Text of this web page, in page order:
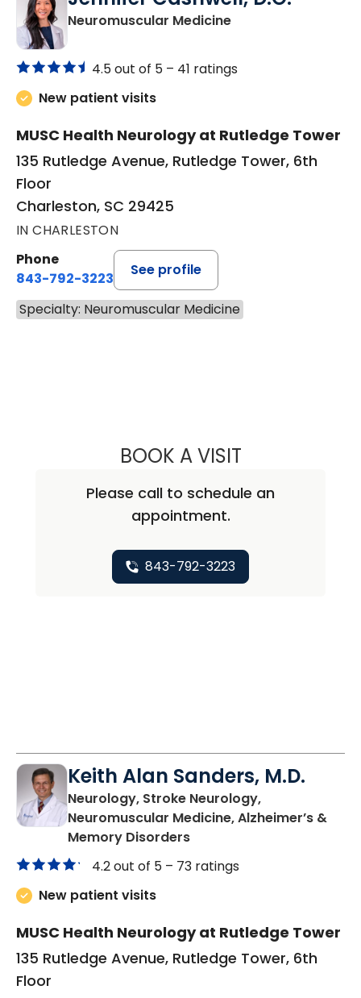
Neuromuscular Medicinein Charleston, SC
4.5 out of 5 – 41 ratings
New patient visits
MUSC Health Neurology at Rutledge Tower
135 Rutledge Avenue, Rutledge Tower, 6th
Floor
Charleston, SC 29425
IN CHARLESTON
Phone
843-792-3223
See profile
Specialty: Neuromuscular Medicine
BOOK A VISITJENNIFER
Please call to schedule an
appointment.
843-792-3223
Keith Alan Sanders, M.D.
Neurology, Stroke Neurology,
Neuromuscular Medicine, Alzheimer’s &
Memory Disordersin Charleston, SC
4.2 out of 5 – 73 ratings
New patient visits
MUSC Health Neurology at Rutledge Tower
135 Rutledge Avenue, Rutledge Tower, 6th
Floor